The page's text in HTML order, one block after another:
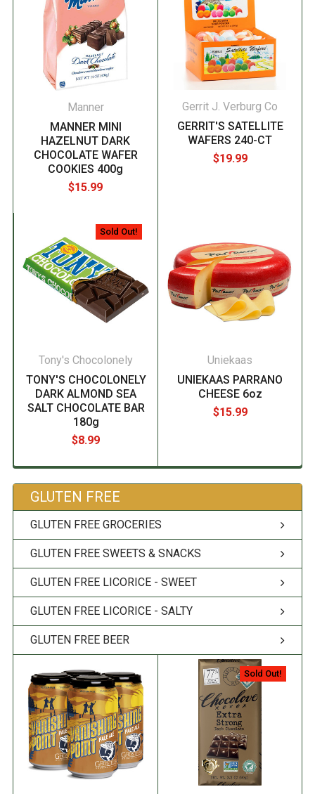
Manner
MANNER MINI
HAZELNUT DARK
CHOCOLATE WAFER
COOKIES 400g
$15.99
Gerrit J. Verburg Co
GERRIT'S SATELLITE
WAFERS 240-CT
$19.99
Sold Out!
Tony's Chocolonely
TONY'S CHOCOLONELY
DARK ALMOND SEA
SALT CHOCOLATE BAR
180g
$8.99
Uniekaas
UNIEKAAS PARRANO
CHEESE 6oz
$15.99
GLUTEN FREE
GLUTEN FREE GROCERIES
GLUTEN FREE SWEETS & SNACKS
GLUTEN FREE LICORICE - SWEET
GLUTEN FREE LICORICE - SALTY
GLUTEN FREE BEER
Sold Out!